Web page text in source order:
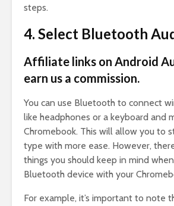
steps.
4. Select Bluetooth
Affiliate links on Android
earn us a commission.
You can use Bluetooth to connect
like headphones or a keyboard and
Chromebook. This will allow you to
type with more ease. However,
things you should keep in mind
Bluetooth device with your
For example, it’s important to note